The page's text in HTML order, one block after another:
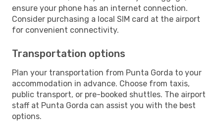
ensure your phone has an internet connection.
Consider purchasing a local SIM card at the airport
for convenient connectivity.
Transportation options
Plan your transportation from Punta Gorda to your
accommodation in advance. Choose from taxis,
public transport, or pre-booked shuttles. The airport
staff at Punta Gorda can assist you with the best
options.